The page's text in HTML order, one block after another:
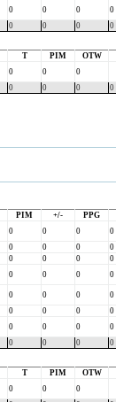
0 0 0 0
0 0 0 0
T PIM OTW
0 0 0
0 0 0 0
PIM +/- PPG
0 0 0 0
0 0 0 0
0 0 0 0
0 0 0 0
0 0 0 0
0 0 0 0
0 0 0 0
0 0 0 0
T PIM OTW
0 0 0